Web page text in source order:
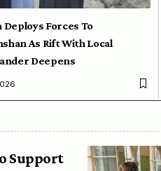
Deploys Forces To
As Rift With Local
Deepens
Support